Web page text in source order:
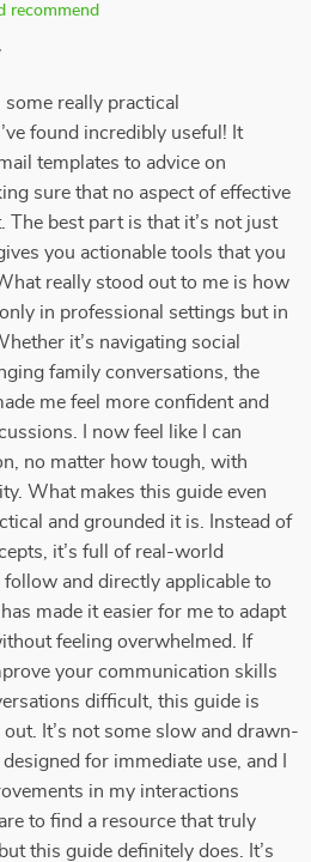
recommend
some really practical
found incredibly useful! It
templates to advice on
sure that no aspect of effective
best part is that it’s not just
you actionable tools that you
really stood out to me is how
in professional settings but in
it’s navigating social
family conversations, the
me feel more confident and
I now feel like I can
no matter how tough, with
What makes this guide even
and grounded it is. Instead of
it’s full of real-world
follow and directly applicable to
made it easier for me to adapt
feeling overwhelmed. If
your communication skills
difficult, this guide is
It’s not some slow and drawn-
for immediate use, and I
in my interactions
to find a resource that truly
this guide definitely does. It’s